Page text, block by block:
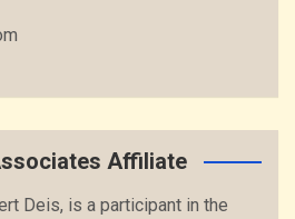
Affiliate
Deis, is a participant in the